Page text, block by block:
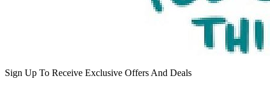
Sign Up To Receive Exclusive Offers And Deals